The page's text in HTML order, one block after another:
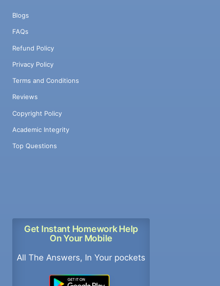
Blogs
FAQs
Refund Policy
Privacy Policy
Terms and Conditions
Reviews
Copyright Policy
Academic Integrity
Top Questions
Get Instant Homework Help
On Your Mobile
All The Answers, In Your pockets